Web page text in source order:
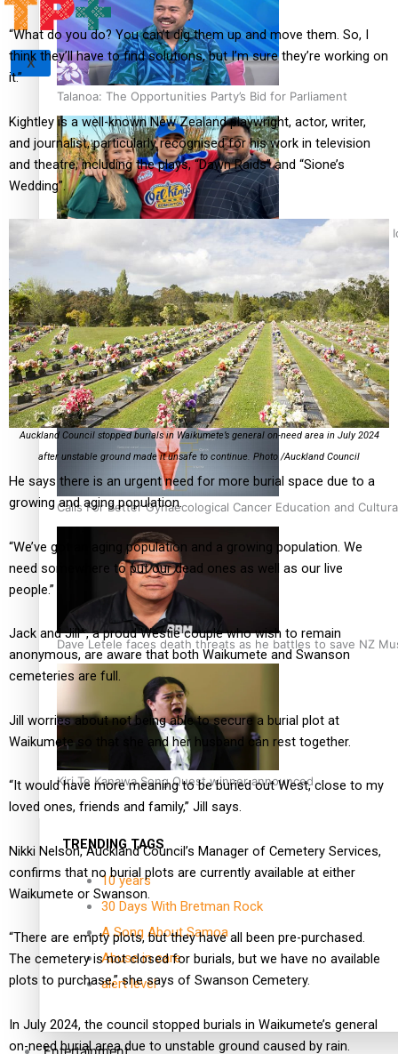
Talanoa: The Opportunities Party’s Bid for Parliament
‘Dream come true’ for first Samoan drafted into world’s best
Talanoa: Fonotī Pati Umaga Shares His Story
Calls For Better Gynaecological Cancer Education and
Dave Letele faces death threats as he battles to save NZ
Kiri Te Kanawa Song Quest winner announced
TRENDING TAGS
10 years
30 Days With Bretman Rock
A Song About Samoa
Abuse in care
alert level
X
“What do you do? You can’t dig them up and move them. So, I
think they’ll have to find solutions, but I’m sure they’re working on
it.”
Kightley is a well-known New Zealand playwright, actor, writer,
and journalist, particularly recognised for his work in television
and theatre, including the plays, “Dawn Raids” and “Sione’s
Wedding”.
Auckland Council stopped burials in Waikumete’s general on-need area in July 2024
after unstable ground made it unsafe to continue. Photo /Auckland Council
He says there is an urgent need for more burial space due to a
growing and aging population.
“We’ve got an aging population and a growing population. We
need somewhere to put our dead ones as well as our live
people.”
Jack and Jill*, a proud Westie couple who wish to remain
anonymous, are aware that both Waikumete and Swanson
cemeteries are full.
Jill worries about not being able to secure a burial plot at
Waikumete so that she and her husband can rest together.
“It would have more meaning to be buried out West, close to my
loved ones, friends and family,” Jill says.
Nikki Nelson, Auckland Council’s Manager of Cemetery Services,
confirms that no burial plots are currently available at either
Waikumete or Swanson.
“There are empty plots, but they have all been pre-purchased.
The cemetery is not closed for burials, but we have no available
plots to purchase,” she says of Swanson Cemetery.
In July 2024, the council stopped burials in Waikumete’s general
on-need burial area due to unstable ground caused by rain.